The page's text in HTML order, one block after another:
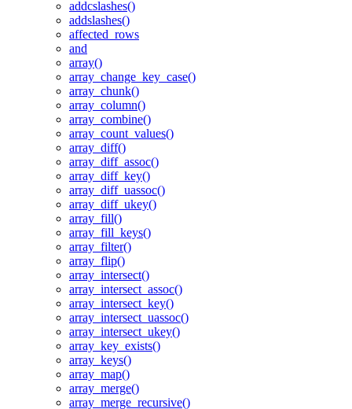
addcslashes()
addslashes()
affected_rows
and
array()
array_change_key_case()
array_chunk()
array_column()
array_combine()
array_count_values()
array_diff()
array_diff_assoc()
array_diff_key()
array_diff_uassoc()
array_diff_ukey()
array_fill()
array_fill_keys()
array_filter()
array_flip()
array_intersect()
array_intersect_assoc()
array_intersect_key()
array_intersect_uassoc()
array_intersect_ukey()
array_key_exists()
array_keys()
array_map()
array_merge()
array_merge_recursive()